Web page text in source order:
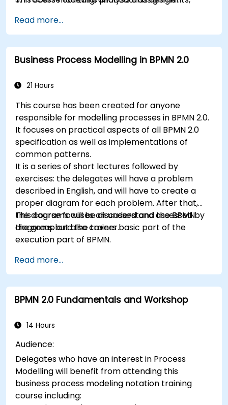
theory classes and these will be accompanied
by practical exercises.
5. Modeling a process with BPMN
6. Business rules
Read more...
Business Process Modelling in BPMN 2.0
21 Hours
This course has been created for anyone
responsible for modelling processes in BPMN 2.0.
It focuses on practical aspects of all BPMN 2.0
specification as well as implementations of
common patterns.
It is a series of short lectures followed by
exercises: the delegates will have a problem
described in English, and will have to create a
proper diagram for each problem. After that,
the diagrams will be discussed and assessed by
the group and the trainer.
This course focuses on understand the BPMN
diagrams but also covers basic part of the
execution part of BPMN.
Read more...
BPMN 2.0 Fundamentals and Workshop
14 Hours
Audience:
Delegates who have an interest in Process
Modelling will benefit from attending this
business process modeling notation training
course including: